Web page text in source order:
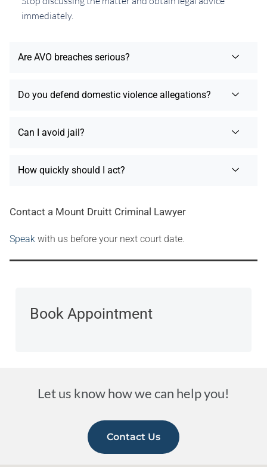
immediately.
Are AVO breaches serious?
Do you defend domestic violence allegations?
Can I avoid jail?
How quickly should I act?
Contact a Mount Druitt Criminal Lawyer
Speak with us before your next court date.
Book Appointment
Let us know how we can help you!
Contact Us